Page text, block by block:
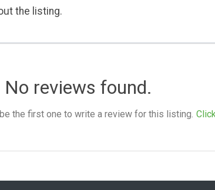
the listing.
No reviews found.
the first one to write a review for this listing.